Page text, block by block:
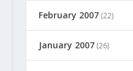
February 2007(22)
January 2007(26)